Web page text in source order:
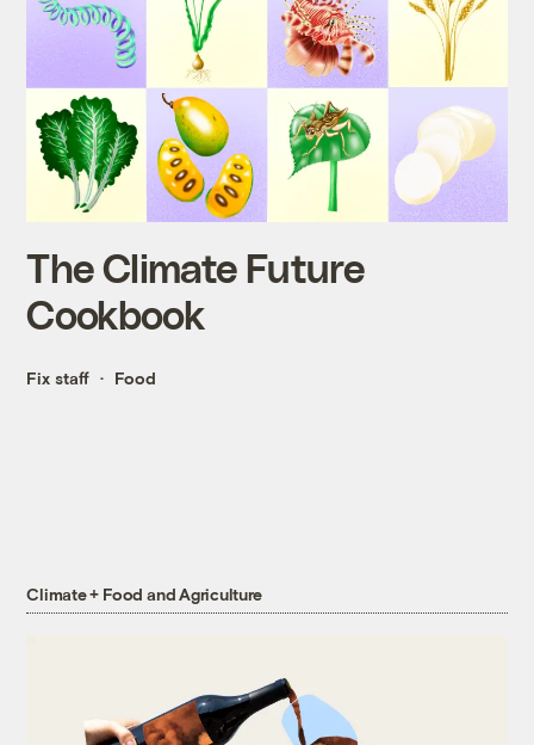
The Climate Future
Cookbook
Fix staff Food
Climate + Food and Agriculture